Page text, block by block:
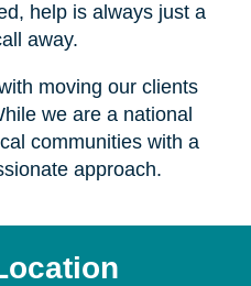
help is always just a
away.
moving our clients
we are a national
communities with a
approach.